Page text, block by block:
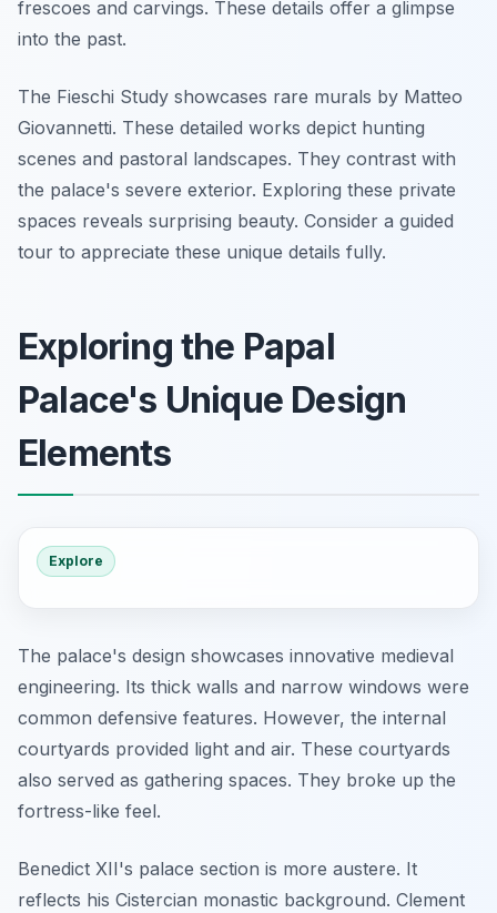
frescoes and carvings. These details offer a glimpse
into the past.
The Fieschi Study showcases rare murals by Matteo
Giovannetti. These detailed works depict hunting
scenes and pastoral landscapes. They contrast with
the palace's severe exterior. Exploring these private
spaces reveals surprising beauty. Consider a guided
tour to appreciate these unique details fully.
Exploring the Papal
Palace's Unique Design
Elements
Explore
The palace's design showcases innovative medieval
engineering. Its thick walls and narrow windows were
common defensive features. However, the internal
courtyards provided light and air. These courtyards
also served as gathering spaces. They broke up the
fortress-like feel.
Benedict XII's palace section is more austere. It
reflects his Cistercian monastic background. Clement